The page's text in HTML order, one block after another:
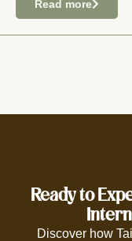
Read more
Ready to
Discover how